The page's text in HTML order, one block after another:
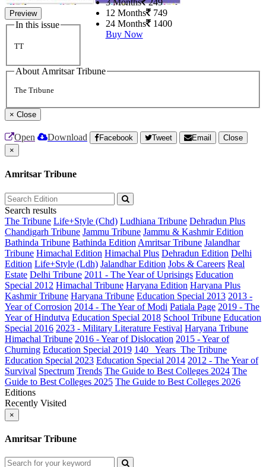
Preview
In this issue
TT
12 Months 749
24 Months 1400
Buy Now
About Amritsar Tribune
The Tribune
× Close
Open Download Facebook Tweet Email
Close
×
Amritsar Tribune
Search results
The Tribune Life+Style (Chd) Ludhiana Tribune Dehradun Plus
Chandigarh Tribune Jammu Tribune Jammu & Kashmir Edition
Bathinda Tribune Bathinda Edition Amritsar Tribune Jalandhar
Tribune Himachal Edition Himachal Plus Dehradun Edition Delhi
Edition Life+Style (Ldh) Jalandhar Edition Jobs & Careers Real
Estate Delhi Tribune 2011 - The Year of Uprisings Education
Special 2012 Himachal Tribune Haryana Edition Haryana Plus
Kashmir Tribune Haryana Tribune Education Special 2013 2013 -
Year of Corrosion 2014 - The Year of Modi Patiala Page 2019 - The
Year of Hindutva Education Special 2018 School Tribune Education
Special 2016 2023 - Military Literature Festival Haryana Tribune
Himachal Tribune 2016 - Year of Dislocation 2015 - Year of
Churning Education Special 2019 140_ Years_The Tribune
Education Special 2023 Education Special 2014 2012 - The Year of
Survival Spectrum Trends The Guide to Best Colleges 2024 The
Guide to Best Colleges 2025 The Guide to Best Colleges 2026
Editions
Recently Visited
×
Amritsar Tribune